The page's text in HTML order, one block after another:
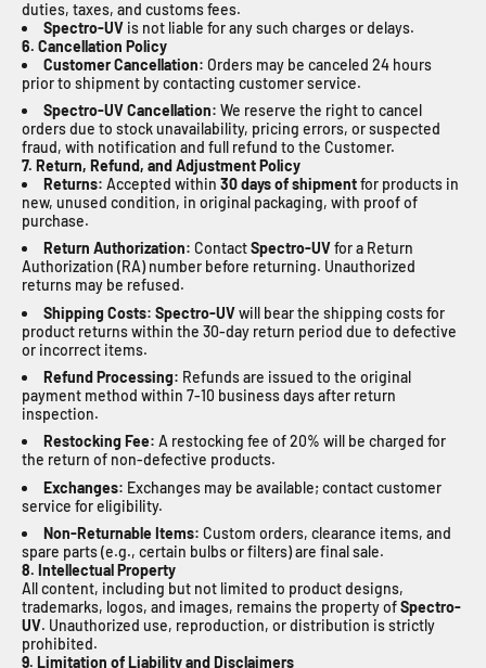
duties, taxes, and customs fees.
Spectro-UV is not liable for any such charges or delays.
6. Cancellation Policy
Customer Cancellation: Orders may be canceled 24 hours
prior to shipment by contacting customer service.
Spectro-UVCancellation: We reserve the right to cancel
orders due to stock unavailability, pricing errors, or suspected
fraud, with notification and full refund to the Customer.
7. Return, Refund, and Adjustment Policy
Returns: Accepted within 30 days of shipmentfor products in
new, unused condition, in original packaging, with proof of
purchase.
Return Authorization: ContactSpectro-UVfor a Return
Authorization (RA) number before returning. Unauthorized
returns may be refused.
Shipping Costs: Spectro-UVwill bear the shipping costs for
product returns within the 30-day return period due to defective
or incorrect items.
Refund Processing: Refunds are issued to the original
payment method within 7-10 business days after return
inspection.
Restocking Fee: A restocking fee of 20% will be charged for
the return of non-defective products.
Exchanges: Exchanges may be available; contact customer
service for eligibility.
Non-Returnable Items: Custom orders, clearance items, and
spare parts (e.g., certain bulbs or filters) are final sale.
8. Intellectual Property
All content, including but not limited to product designs,
trademarks, logos, and images, remains the property ofSpectro-
UV. Unauthorized use, reproduction, or distribution is strictly
prohibited.
9. Limitation of Liability and Disclaimers